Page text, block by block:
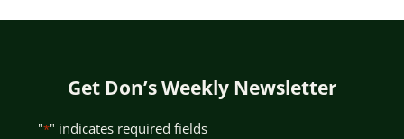
Get Don’s Weekly Newsletter
"*" indicates required fields